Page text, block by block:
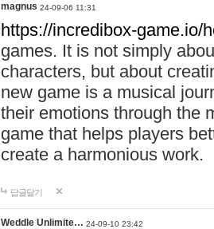
magnus 24-09-06 11:31
https://incredibox-game.io/
games. It is not simply
characters, but about
new game is a musical
their emotions through the
game that helps players
create a harmonious work.
답글달기
Weddle Unlimite… 24-09-10 23:42